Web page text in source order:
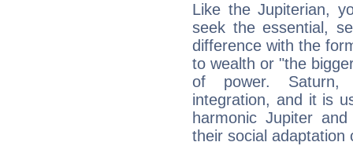
Like the Jupiterian,
seek the essential,
difference with the
to wealth or "the
of power. Saturn,
integration, and it is
harmonic Jupiter
their social adaptation